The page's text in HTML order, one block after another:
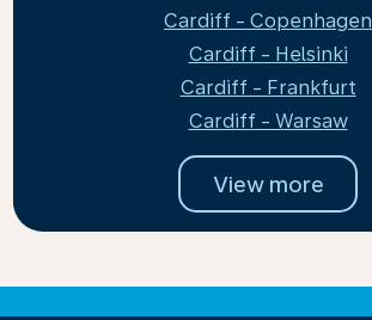
Cardiff - Copenhagen
Cardiff - Helsinki
Cardiff - Frankfurt
Cardiff - Warsaw
View more